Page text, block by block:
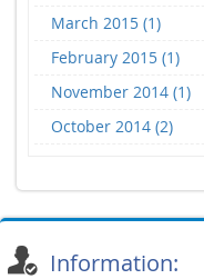
March 2015 (1)
February 2015 (1)
November 2014 (1)
October 2014 (2)
Information: